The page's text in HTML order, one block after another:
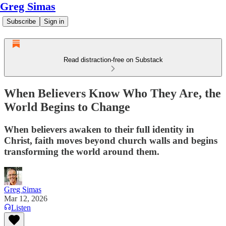
Greg Simas
Subscribe Sign in
Read distraction-free on Substack
When Believers Know Who They Are, the
World Begins to Change
When believers awaken to their full identity in
Christ, faith moves beyond church walls and begins
transforming the world around them.
Greg Simas
Mar 12, 2026
Listen